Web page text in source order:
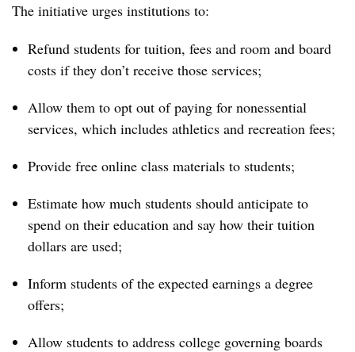
The initiative urges institutions to:
Refund students for tuition, fees and room and board
costs if they don’t receive those services;
Allow them to opt out of paying for nonessential
services, which includes athletics and recreation fees;
Provide free online class materials to students;
Estimate how much students should anticipate to
spend on their education and say how their tuition
dollars are used;
Inform students of the expected earnings a degree
offers;
Allow students to address college governing boards